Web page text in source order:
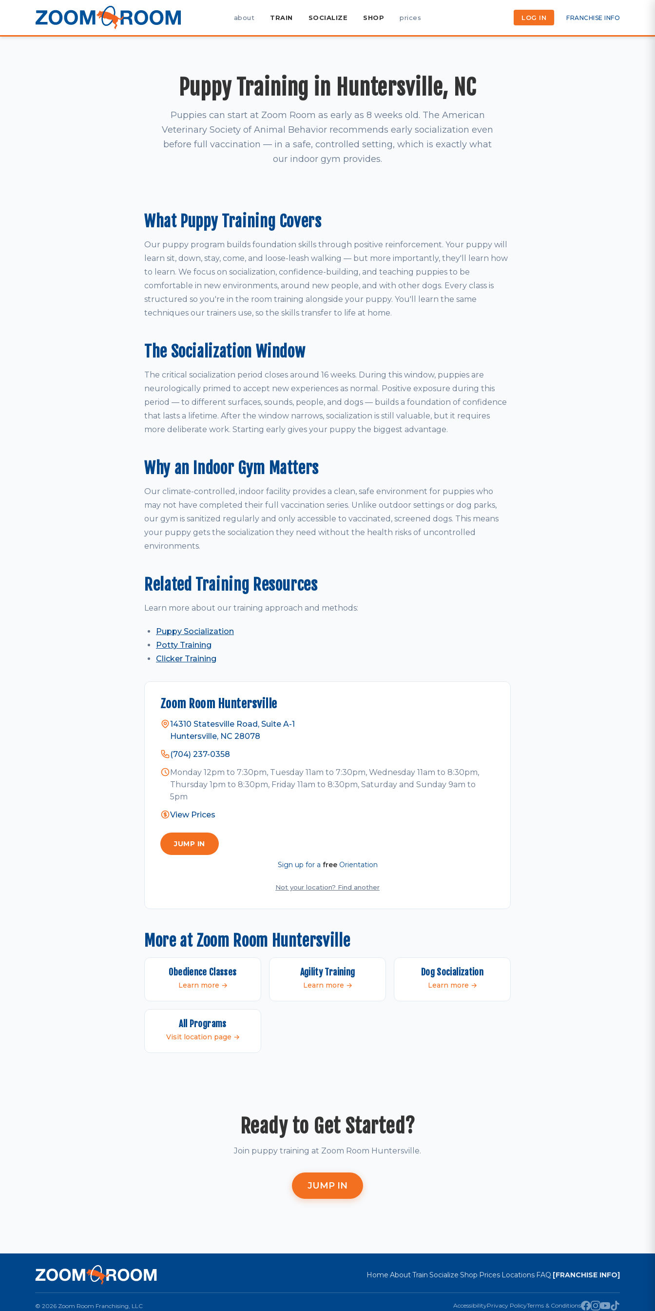
about TRAIN SOCIALIZE SHOP prices LOG IN FRANCHISE INFO
Puppy Training in Huntersville, NC
Puppies can start at Zoom Room as early as 8 weeks old. The American
Veterinary Society of Animal Behavior recommends early socialization even
before full vaccination — in a safe, controlled setting, which is exactly what
our indoor gym provides.
What Puppy Training Covers
Our puppy program builds foundation skills through positive reinforcement. Your puppy will
learn sit, down, stay, come, and loose-leash walking — but more importantly, they'll learn how
to learn. We focus on socialization, confidence-building, and teaching puppies to be
comfortable in new environments, around new people, and with other dogs. Every class is
structured so you're in the room training alongside your puppy. You'll learn the same
techniques our trainers use, so the skills transfer to life at home.
The Socialization Window
The critical socialization period closes around 16 weeks. During this window, puppies are
neurologically primed to accept new experiences as normal. Positive exposure during this
period — to different surfaces, sounds, people, and dogs — builds a foundation of confidence
that lasts a lifetime. After the window narrows, socialization is still valuable, but it requires
more deliberate work. Starting early gives your puppy the biggest advantage.
Why an Indoor Gym Matters
Our climate-controlled, indoor facility provides a clean, safe environment for puppies who
may not have completed their full vaccination series. Unlike outdoor settings or dog parks,
our gym is sanitized regularly and only accessible to vaccinated, screened dogs. This means
your puppy gets the socialization they need without the health risks of uncontrolled
environments.
Related Training Resources
Learn more about our training approach and methods:
Puppy Socialization
Potty Training
Clicker Training
Zoom Room Huntersville
14310 Statesville Road, Suite A-1
Huntersville, NC 28078
(704) 237-0358
Monday 12pm to 7:30pm, Tuesday 11am to 7:30pm, Wednesday 11am to 8:30pm,
Thursday 1pm to 8:30pm, Friday 11am to 8:30pm, Saturday and Sunday 9am to
5pm
View Prices
JUMP IN
Sign up for a freeOrientation
Not your location? Find another
More at Zoom Room Huntersville
Obedience Classes
Learn more →
Agility Training
Learn more →
Dog Socialization
Learn more →
All Programs
Visit location page →
Ready to Get Started?
Join puppy training at Zoom Room Huntersville.
JUMP IN
Home·About·Train·Socialize·Shop· Prices· Locations· FAQ·[FRANCHISE INFO]
© 2026 Zoom Room Franchising, LLC AccessibilityPrivacy PolicyTerms & Conditions